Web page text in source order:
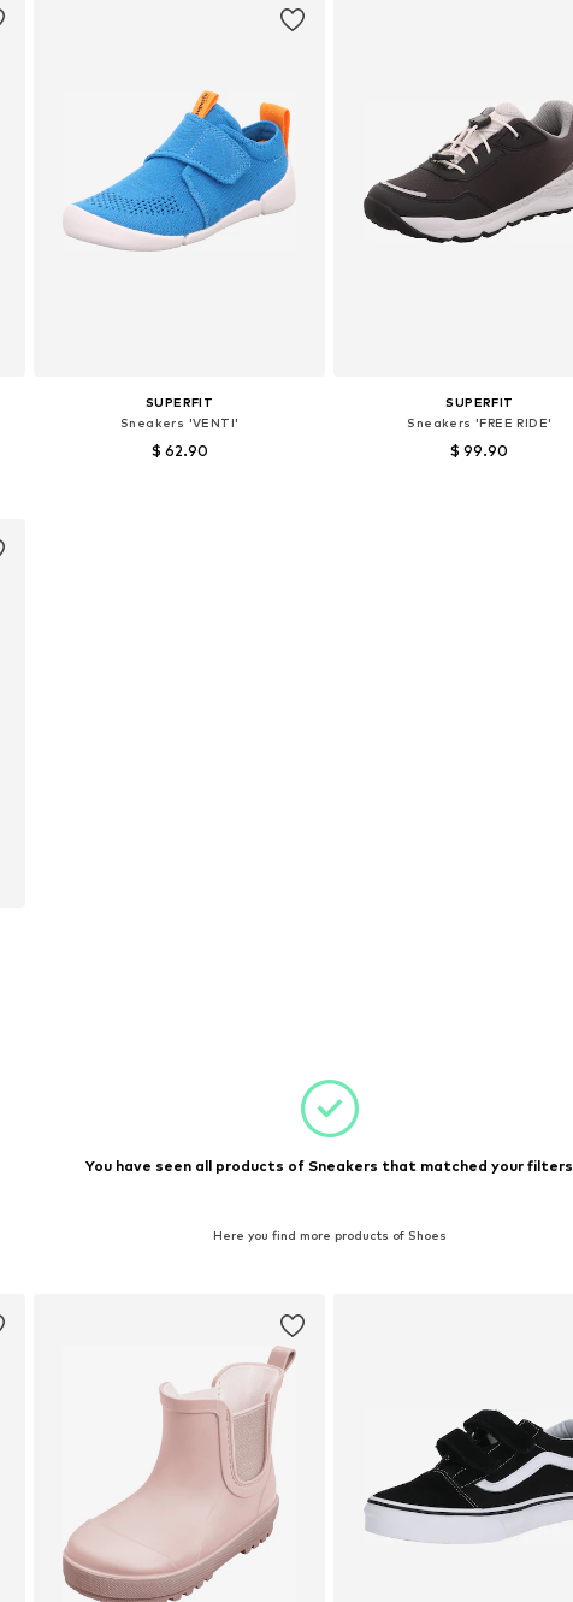
SUPERFIT
Sneakers 'VENTI'
$ 62.90
SUPERFIT
Sneakers 'FREE RIDE'
$ 99.90
You have seen all products of Sneakers that matched your filters
Here you find more products of Shoes